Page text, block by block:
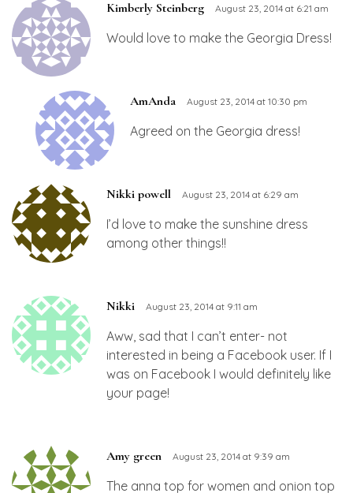
Kimberly Steinberg August 23, 2014 at 6:21 am
Would love to make the Georgia Dress!
AmAnda August 23, 2014 at 10:30 pm
Agreed on the Georgia dress!
Nikki powell August 23, 2014 at 6:29 am
I’d love to make the sunshine dress
among other things!!
Nikki August 23, 2014 at 9:11 am
Aww, sad that I can’t enter- not
interested in being a Facebook user. If I
was on Facebook I would definitely like
your page!
Amy green August 23, 2014 at 9:39 am
The anna top for women and onion top